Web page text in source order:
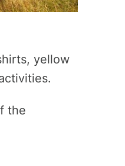
yellow
the